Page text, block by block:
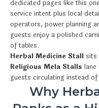
dedicated pages like this
service intent plus local
operators, power planning
guests enjoy a polished
of tables.
Herbal Medicine Stall sits
Religious Mela Stalls
guests circulating instead
Why